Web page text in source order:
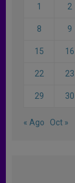
1 2
8 9
15 16
22 23
29 30
« Ago Oct »